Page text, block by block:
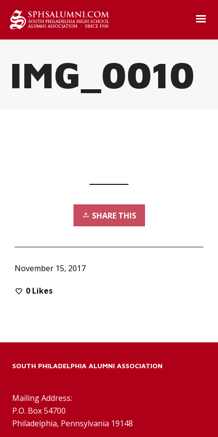
IMG_0010
SHARE THIS
November 15, 2017
0 Likes
SOUTH PHILADELPHIA ALUMNI ASSOCIATION
Mailing Address:
P.O. Box 54700
Philadelphia, Pennsylvania 19148